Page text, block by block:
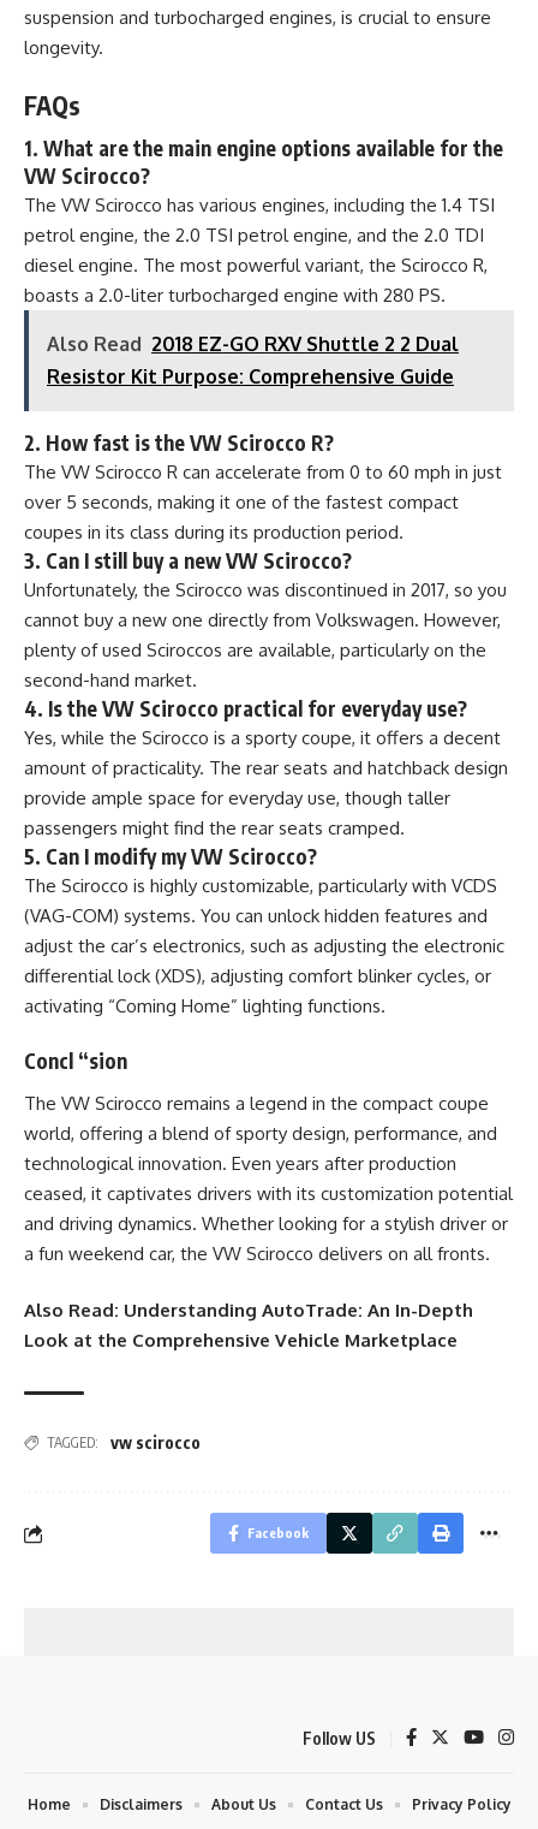
suspension and turbocharged engines, is crucial to ensure
longevity.
FAQs
1. What are the main engine options available for the
VW Scirocco?
The VW Scirocco has various engines, including the 1.4 TSI
petrol engine, the 2.0 TSI petrol engine, and the 2.0 TDI
diesel engine. The most powerful variant, the Scirocco R,
boasts a 2.0-liter turbocharged engine with 280 PS.
Also Read 2018 EZ-GO RXV Shuttle 2 2 Dual
Resistor Kit Purpose: Comprehensive Guide
2. How fast is the VW Scirocco R?
The VW Scirocco R can accelerate from 0 to 60 mph in just
over 5 seconds, making it one of the fastest compact
coupes in its class during its production period.
3. Can I still buy a new VW Scirocco?
Unfortunately, the Scirocco was discontinued in 2017, so you
cannot buy a new one directly from Volkswagen. However,
plenty of used Sciroccos are available, particularly on the
second-hand market.
4. Is the VW Scirocco practical for everyday use?
Yes, while the Scirocco is a sporty coupe, it offers a decent
amount of practicality. The rear seats and hatchback design
provide ample space for everyday use, though taller
passengers might find the rear seats cramped.
5. Can I modify my VW Scirocco?
The Scirocco is highly customizable, particularly with VCDS
(VAG-COM) systems. You can unlock hidden features and
adjust the car’s electronics, such as adjusting the electronic
differential lock (XDS), adjusting comfort blinker cycles, or
activating “Coming Home” lighting functions​.
Concl “sion
The VW Scirocco remains a legend in the compact coupe
world, offering a blend of sporty design, performance, and
technological innovation. Even years after production
ceased, it captivates drivers with its customization potential
and driving dynamics. Whether looking for a stylish driver or
a fun weekend car, the VW Scirocco delivers on all fronts.
Also Read: Understanding AutoTrade: An In-Depth
Look at the Comprehensive Vehicle Marketplace
TAGGED: vw scirocco
Facebook
Follow US
Home Disclaimers About Us Contact Us Privacy Policy